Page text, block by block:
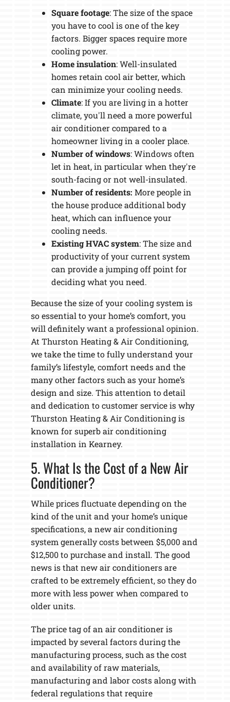
Square footage: The size of the space
you have to cool is one of the key
factors. Bigger spaces require more
cooling power.
Home insulation: Well-insulated
homes retain cool air better, which
can minimize your cooling needs.
Climate: If you are living in a hotter
climate, you'll need a more powerful
air conditioner compared to a
homeowner living in a cooler place.
Number of windows: Windows often
let in heat, in particular when they're
south-facing or not well-insulated.
Number of residents: More people in
the house produce additional body
heat, which can influence your
cooling needs.
Existing HVAC system: The size and
productivity of your current system
can provide a jumping off point for
deciding what you need.
Because the size of your cooling system is
so essential to your home’s comfort, you
will definitely want a professional opinion.
At Thurston Heating & Air Conditioning,
we take the time to fully understand your
family’s lifestyle, comfort needs and the
many other factors such as your home’s
design and size. This attention to detail
and dedication to customer service is why
Thurston Heating & Air Conditioning is
known for superb air conditioning
installation in Kearney.
5. What Is the Cost of a New Air
Conditioner?
While prices fluctuate depending on the
kind of the unit and your home’s unique
specifications, a new air conditioning
system generally costs between $5,000 and
$12,500 to purchase and install. The good
news is that new air conditioners are
crafted to be extremely efficient, so they do
more with less power when compared to
older units.
The price tag of an air conditioner is
impacted by several factors during the
manufacturing process, such as the cost
and availability of raw materials,
manufacturing and labor costs along with
federal regulations that require